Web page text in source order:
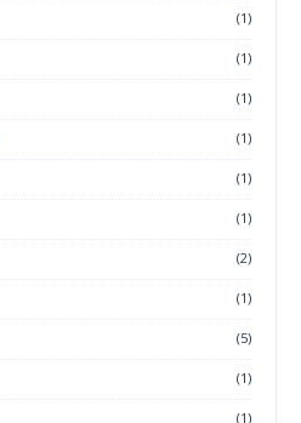
(1)
(1)
(1)
(1)
(1)
(1)
(2)
(1)
(5)
(1)
(1)